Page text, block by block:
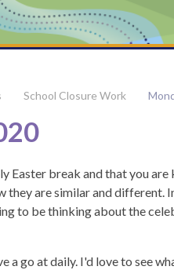
School Closure Work
Easter break and that you
are similar and different.
to be thinking about the
a go at daily. I'd love to see